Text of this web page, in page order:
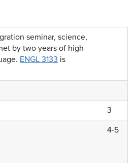
seminar, science,
by two years of high
ENGL 3133 is
3
4-5